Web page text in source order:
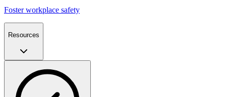
Foster workplace safety
Resources